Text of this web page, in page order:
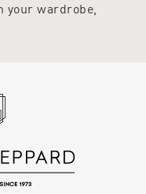
your wardrobe,